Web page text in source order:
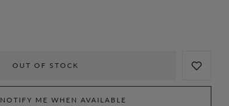
OUT OF STOCK
NOTIFY ME WHEN AVAILABLE